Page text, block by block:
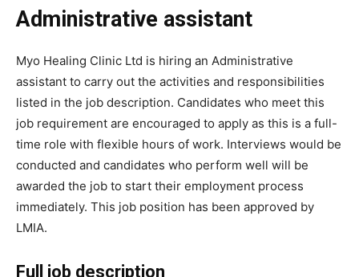
Administrative assistant
Myo Healing Clinic Ltd is hiring an Administrative
assistant to carry out the activities and responsibilities
listed in the job description. Candidates who meet this
job requirement are encouraged to apply as this is a full-
time role with flexible hours of work. Interviews would be
conducted and candidates who perform well will be
awarded the job to start their employment process
immediately. This job position has been approved by
LMIA.
Full job description